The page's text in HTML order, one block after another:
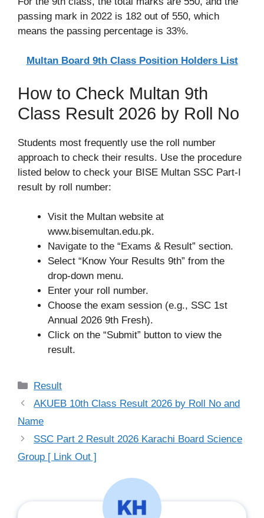
passing mark in 2022 is 182 out of 550, which
means the passing percentage is 33%.
Multan Board 9th Class Position Holders List
How to Check Multan 9th
Class Result 2026 by Roll No
Students most frequently use the roll number
approach to check their results. Use the procedure
listed below to check your BISE Multan SSC Part-I
result by roll number:
Visit the Multan website at
www.bisemultan.edu.pk.
Navigate to the “Exams & Result” section.
Select “Know Your Results 9th” from the
drop-down menu.
Enter your roll number.
Choose the exam session (e.g., SSC 1st
Annual 2026 9th Fresh).
Click on the “Submit” button to view the
result.
Categories
Result
AKUEB 10th Class Result 2026 by Roll No and
Name
SSC Part 2 Result 2026 Karachi Board Science
Group [ Link Out ]